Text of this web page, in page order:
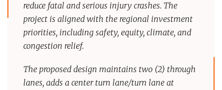
reduce fatal and serious injury crashes. The
project is aligned with the regional investment
priorities, including safety, equity, climate, and
congestion relief.
The proposed design maintains two (2) through
lanes, adds a center turn lane/turn lane at